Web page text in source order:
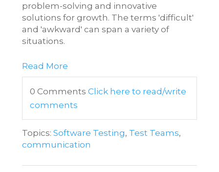
problem-solving and innovative
solutions for growth. The terms 'difficult'
and 'awkward' can span a variety of
situations.
Read More
0 Comments Click here to read/write
comments
Topics: Software Testing, Test Teams,
communication